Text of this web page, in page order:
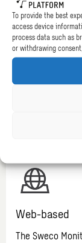
To provide the best
access device
process data such as
or withdrawing
Alerts
Ease your
your data
automatic
Web-based
The Sweco